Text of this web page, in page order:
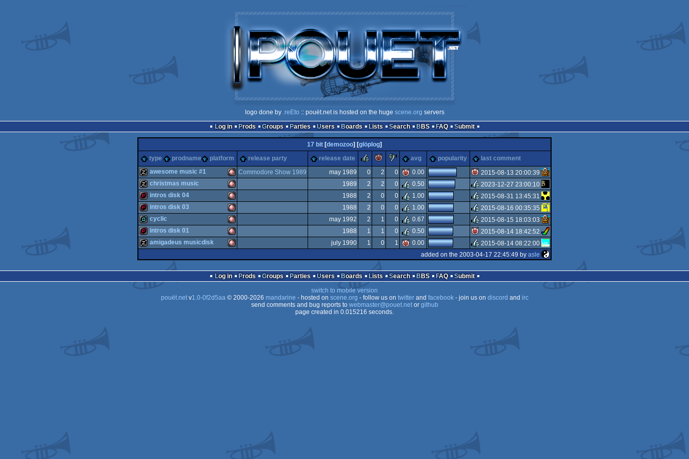
logo done by .reEto :: pouët.net is hosted on the huge scene.org servers
Log in
Prods Groups Parties Users Boards Lists Search BBS FAQ Submit
17 bit [demozoo] [glöplog]
type
prodname platform release party release date rulezpiggiesucks
avg popularity last comment
musicdisk Amiga
OCS/ECS
awesome music #1 Commodore Show 1989 may 1989 0 2 0 0.00
isok
2015-08-13 20:00:39
musicdisk Amiga
christmas music 1989 2 2 0 0.50
rulez
2023-12-27 23:00:10
demopack Amiga
intros disk 04 1988 2 0 0 1.00
rulez
2015-08-31 13:45:31
demopack Amiga
OCS/ECS
intros disk 03 1988 2 0 0 1.00
rulez
2015-08-16 00:35:35
demo Amiga
cyclic may 1992 2 1 0 0.67
rulez
2015-08-15 18:03:03
OCS/ECS
intros disk 01 1988 1 1 0 0.50
isok
2015-08-14 18:42:52
amigadeus musicdisk july 1990 1 0 1 0.00
2015-08-14 08:22:00
added on the 2003-04-17 22:45:49 by asle
Log in Prods Groups Parties Users Boards Lists Search BBS FAQ
Submit
switch to mobile version
pouët.netv1.0-0f2d5aa© 2000-2026 mandarine - hosted on scene.org - follow us on twitterand facebook- join us on discord and irc
send comments and bug reports to webmaster@pouet.netor github
page created in 0.015216 seconds.